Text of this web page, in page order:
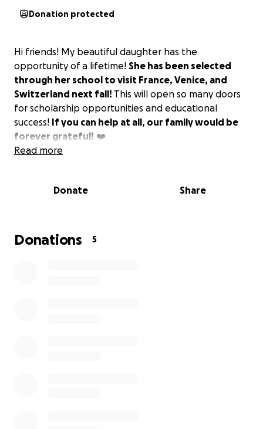
Donation protected
Hi friends! My beautiful daughter has the
opportunity of a lifetime! She has been selected
through her school to visit France, Venice, and
Switzerland next fall! This will open so many doors
for scholarship opportunities and educational
success! If you can help at all, our family would be
forever grateful! ❤️
Read more
Donate Share
Donations 5